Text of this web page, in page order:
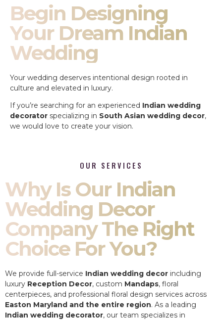
Begin Designing
Your Dream Indian
Wedding
Your wedding deserves intentional design rooted in
culture and elevated in luxury.
If you’re searching for an experienced Indian wedding
decorator specializing in South Asian wedding decor,
we would love to create your vision.
OUR SERVICES
Why Is Our Indian
Wedding Decor
Company The Right
Choice For You?
We provide full-service Indian wedding decor including
luxury Reception Decor, custom Mandaps, floral
centerpieces, and professional floral design services across
Easton Maryland and the entire region. As a leading
Indian wedding decorator, our team specializes in